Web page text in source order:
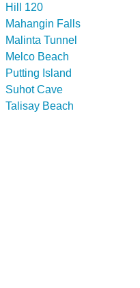
Hill 120
Mahangin Falls
Malinta Tunnel
Melco Beach
Putting Island
Suhot Cave
Talisay Beach